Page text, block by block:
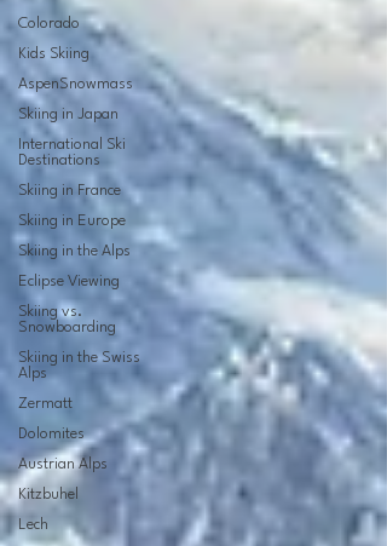
Colorado
Kids Skiing
AspenSnowmass
Skiing in Japan
International Ski
Destinations
Skiing in France
Skiing in Europe
Skiing in the Alps
Eclipse Viewing
Skiing vs.
Snowboarding
Skiing in the Swiss
Alps
Zermatt
Dolomites
Austrian Alps
Kitzbuhel
Lech